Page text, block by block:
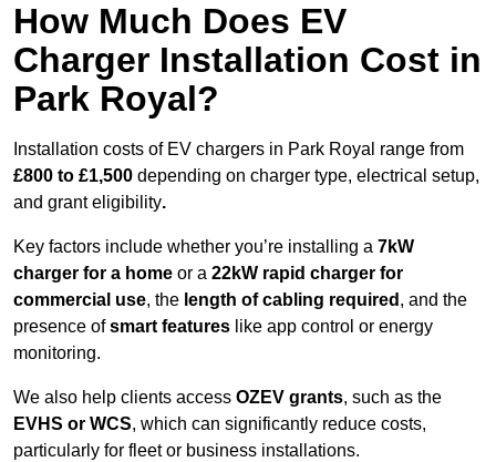
How Much Does EV
Charger Installation Cost in
Park Royal?
Installation costs of EV chargers in Park Royal range from
£800 to £1,500 depending on charger type, electrical setup,
and grant eligibility.
Key factors include whether you’re installing a 7kW
charger for a home or a 22kW rapid charger for
commercial use, the length of cabling required , and the
presence ofsmart features like app control or energy
monitoring.
We also help clients access OZEV grants, such as the
EVHS or WCS, which can significantly reduce costs,
particularly for fleet or business installations.